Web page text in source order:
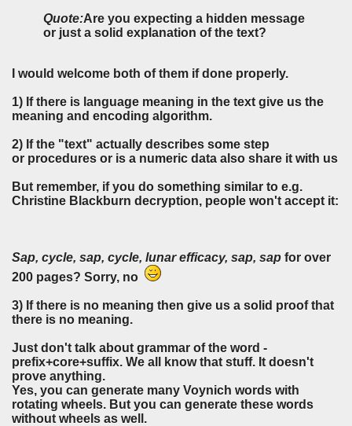
Quote:Are you expecting a hidden message
or just a solid explanation of the text?
I would welcome both of them if done properly.
1) If there is language meaning in the text give us the
meaning and encoding algorithm.
2) If the "text" actually describes some step
or procedures or is a numeric data also share it with us
But remember, if you do something similar to e.g.
Christine Blackburn decryption, people won't accept it:
Sap, cycle, sap, cycle, lunar efficacy, sap, sap for over
200 pages? Sorry, no
3) If there is no meaning then give us a solid proof that
there is no meaning.
Just don't talk about grammar of the word -
prefix+core+suffix. We all know that stuff. It doesn't
prove anything.
Yes, you can generate many Voynich words with
rotating wheels. But you can generate these words
without wheels as well.